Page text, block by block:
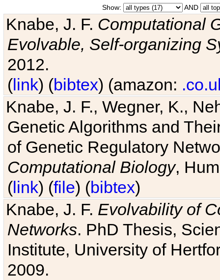
Show: AND
Knabe, J. F. Computational
Evolvable, Self-organizing
2012.
(link) (bibtex) (amazon:
Knabe, J. F., Wegner, K.,
Genetic Algorithms and
of Genetic Regulatory
Computational Biology,
(link) (file) (bibtex)
Knabe, J. F. Evolvability of
Networks. PhD Thesis,
Institute, University of
2009.